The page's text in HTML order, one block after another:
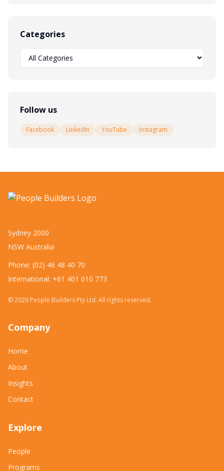
Categories
Follow us
Facebook LinkedIn YouTube Instagram
Sydney 2000
NSW Australia
Phone: (02) 46 48 40 70
International: +61 401 010 773
©2026 People Builders Pty Ltd. All rights reserved.
Company
Home
About
Insights
Contact
Explore
People
Programs